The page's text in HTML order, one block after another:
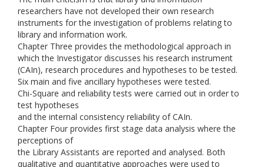
researchers have not developed their own research
instruments for the investigation of problems relating to
library and information work.
Chapter Three provides the methodological approach in
which the Investigator discusses his research instrument
(CAIn), research procedures and hypotheses to be tested.
Six main and five ancillary hypotheses were tested.
Chi-Square and reliability tests were carried out in order to
test hypotheses
and the internal consistency reliability of CAIn.
Chapter Four provides first stage data analysis where the
perceptions of
the Library Assistants are reported and analysed. Both
qualitative and quantitative approaches were used to